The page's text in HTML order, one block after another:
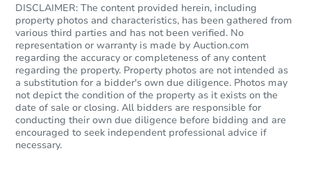
3 bd 1 ba
Foreclosure Sale
DISCLAIMER: The content provided herein, including
property photos and characteristics, has been gathered from
various third parties and has not been verified. No
representation or warranty is made by Auction.com
regarding the accuracy or completeness of any content
regarding the property. Property photos are not intended as
a substitution for a bidder's own due diligence. Photos may
not depict the condition of the property as it exists on the
date of sale or closing. All bidders are responsible for
conducting their own due diligence before bidding and are
encouraged to seek independent professional advice if
necessary.